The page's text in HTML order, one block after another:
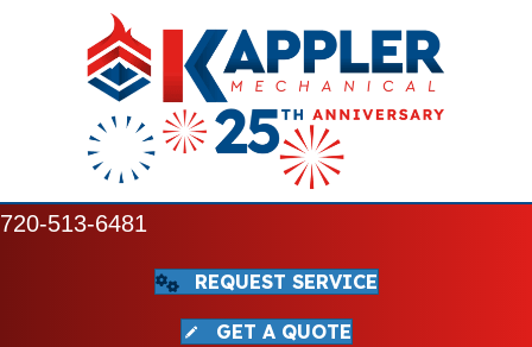
720-513-6481
REQUEST SERVICE
GET A QUOTE